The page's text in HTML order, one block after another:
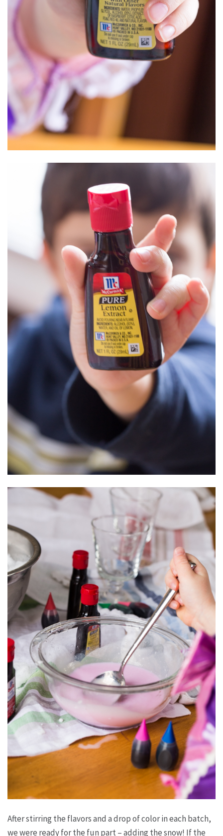
After stirring the flavors and a drop of color in each batch,
we were ready for the fun part – adding the snow! If the